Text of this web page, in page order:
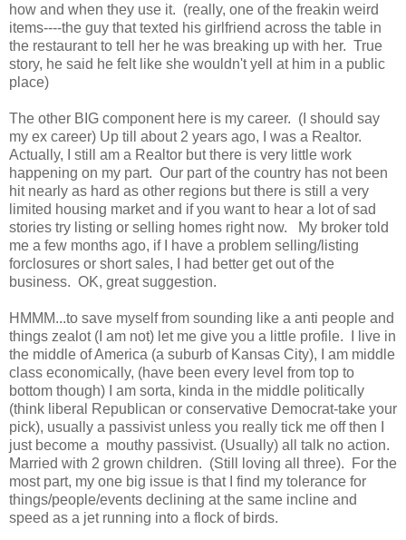
how and when they use it. (really, one of the freakin weird
items----the guy that texted his girlfriend across the table in
the restaurant to tell her he was breaking up with her. True
story, he said he felt like she wouldn't yell at him in a public
place)
The other BIG component here is my career. (I should say
my ex career) Up till about 2 years ago, I was a Realtor.
Actually, I still am a Realtor but there is very little work
happening on my part. Our part of the country has not been
hit nearly as hard as other regions but there is still a very
limited housing market and if you want to hear a lot of sad
stories try listing or selling homes right now. My broker told
me a few months ago, if I have a problem selling/listing
forclosures or short sales, I had better get out of the
business. OK, great suggestion.
HMMM...to save myself from sounding like a anti people and
things zealot (I am not) let me give you a little profile. I live in
the middle of America (a suburb of Kansas City), I am middle
class economically, (have been every level from top to
bottom though) I am sorta, kinda in the middle politically
(think liberal Republican or conservative Democrat-take your
pick), usually a passivist unless you really tick me off then I
just become a mouthy passivist. (Usually) all talk no action.
Married with 2 grown children. (Still loving all three). For the
most part, my one big issue is that I find my tolerance for
things/people/events declining at the same incline and
speed as a jet running into a flock of birds.